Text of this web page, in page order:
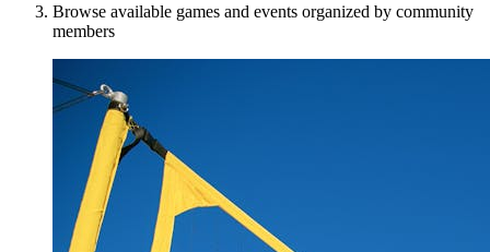
Browse available games and events organized by community
members